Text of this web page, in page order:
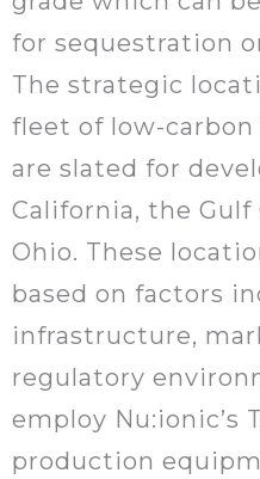
for sequestration
The strategic
fleet of low-
are slated for
California, the Gulf
Ohio. These
based on factors
infrastructure,
regulatory
employ Nu:ionic’s
production